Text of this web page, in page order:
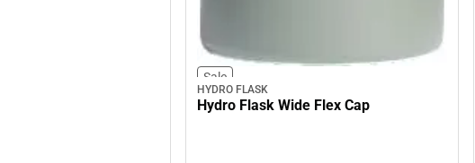
Sale
HYDRO FLASK
Hydro Flask Wide Flex Cap